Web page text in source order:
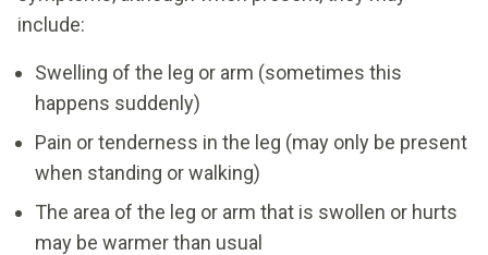
include:
Swelling of the leg or arm (sometimes this
happens suddenly)
Pain or tenderness in the leg (may only be present
when standing or walking)
The area of the leg or arm that is swollen or hurts
may be warmer than usual